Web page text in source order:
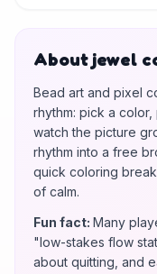
About jewel
Bead art and pixel
rhythm: pick a
watch the picture
rhythm into a free
quick coloring
of calm.
Fun fact: Many
"low-stakes flow
about quitting, and